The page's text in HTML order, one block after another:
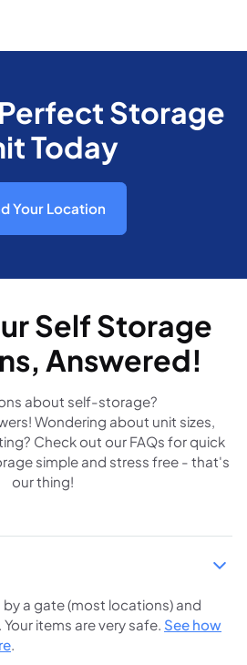
Storage
Today
Your Location
Self Storage
Answered!
about self-storage?
Wondering about unit sizes,
Check out our FAQs for quick
simple and stress free - that's
our thing!
by a gate (most locations) and
items are very safe. See how